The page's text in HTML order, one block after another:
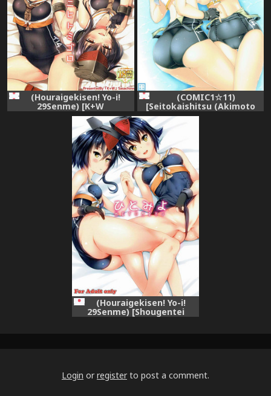
(Houraigekisen! Yo-i!
29Senme) [K+W
(sasachinn)] Hitoyo Hitoyo
ni Hitomigoro (Kantai
Collection -KanColle-)
(COMIC1☆11)
[Seitokaishitsu (Akimoto
Dai)] AQUA BLUE (Kantai
Collection -KanColle-)
(Houraigekisen! Yo-i!
29Senme) [Shougentei
(Kuon)] HITOMIYO (Kantai
Login or register to post a comment.